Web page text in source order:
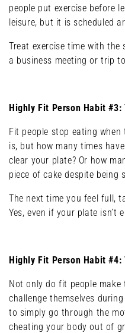
people put exercise before
leisure, but it is scheduled
Treat exercise time with
a business meeting or trip
Highly Fit Person Habit #3:
Fit people stop eating
is, but how many times
clear your plate? Or how
piece of cake despite being
The next time you feel full,
Yes, even if your plate isn’t
Highly Fit Person Habit #4:
Not only do fit people
challenge themselves
to simply go through the
cheating your body out of